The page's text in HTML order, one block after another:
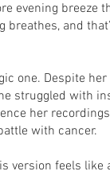
evening breeze
breathes, and
one. Despite
struggled with
her
with cancer.
version feels